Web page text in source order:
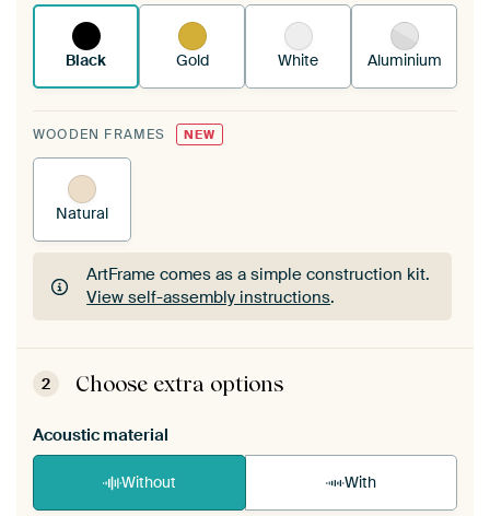
Black Gold White Aluminium
WOODEN FRAMES NEW
Natural
ArtFrame comes as a simple construction kit.
View self-assembly instructions.
ArtFrame comes as a simple construction kit.
View self-assembly instructions
2 Choose extra options
Acoustic material
Without With